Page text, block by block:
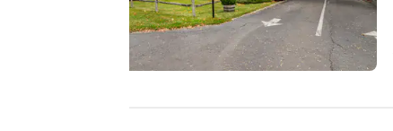
products of
interest and
Accept all Cookies